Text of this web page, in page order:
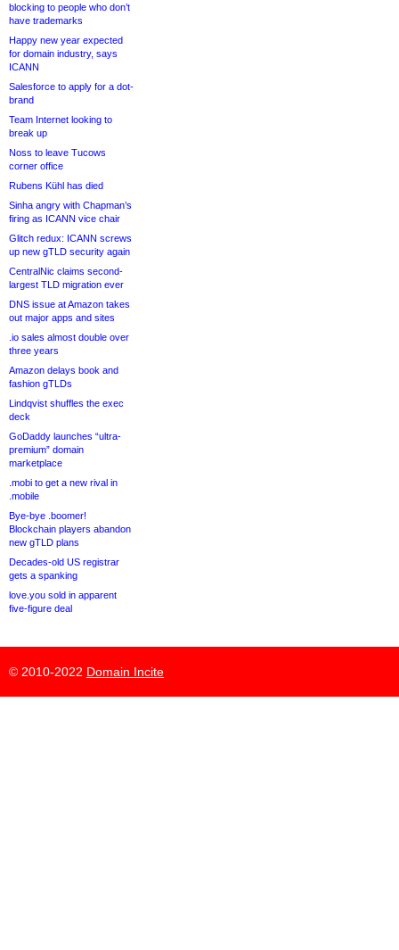
blocking to people who don’t
have trademarks
Happy new year expected
for domain industry, says
ICANN
Salesforce to apply for a dot-
brand
Team Internet looking to
break up
Noss to leave Tucows
corner office
Rubens Kühl has died
Sinha angry with Chapman’s
firing as ICANN vice chair
Glitch redux: ICANN screws
up new gTLD security again
CentralNic claims second-
largest TLD migration ever
DNS issue at Amazon takes
out major apps and sites
.io sales almost double over
three years
Amazon delays book and
fashion gTLDs
Lindqvist shuffles the exec
deck
GoDaddy launches “ultra-
premium” domain
marketplace
.mobi to get a new rival in
.mobile
Bye-bye .boomer!
Blockchain players abandon
new gTLD plans
Decades-old US registrar
gets a spanking
love.you sold in apparent
five-figure deal
© 2010-2022 Domain Incite